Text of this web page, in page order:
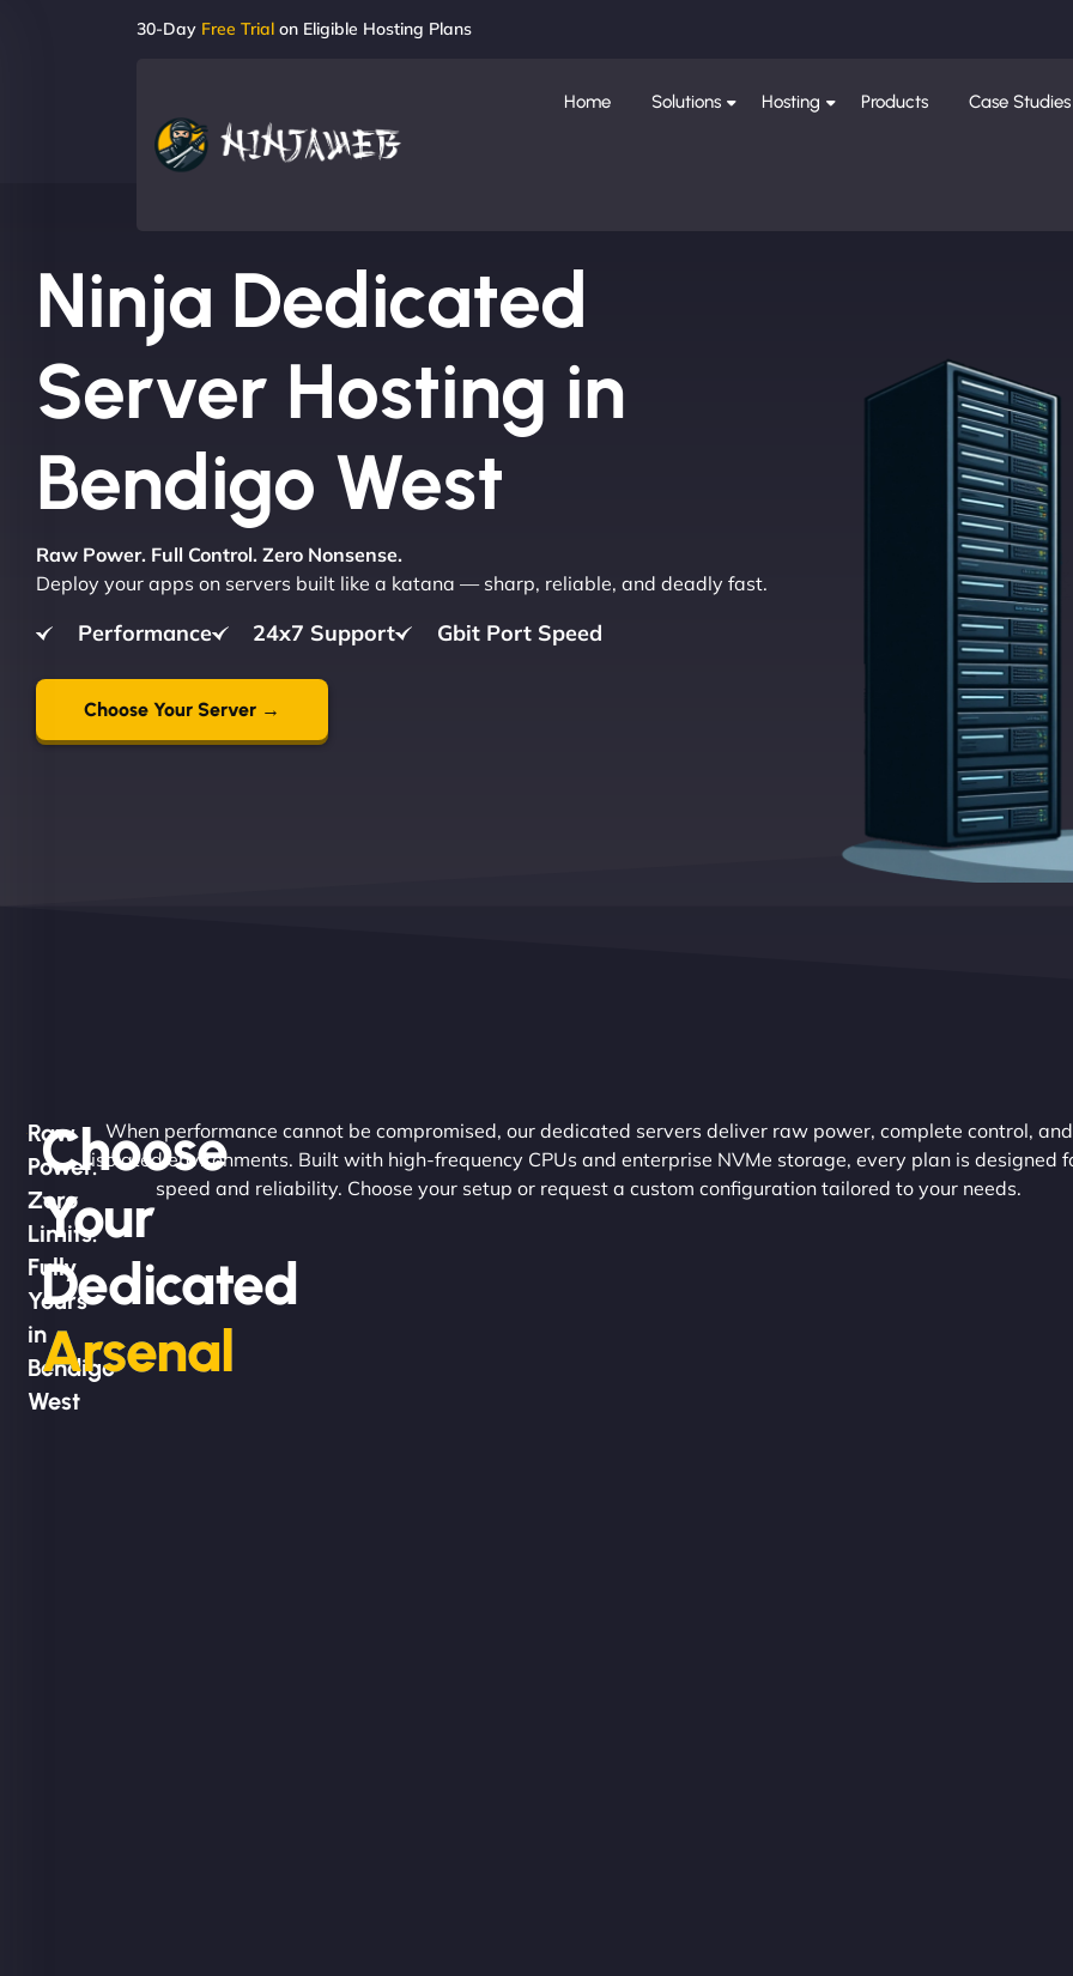
30-Day Free Trial on Eligible Hosting Plans
Home Solutions Hosting Products Case Studies
Ninja Dedicated
Server Hosting in
Bendigo West
Raw Power. Full Control. Zero Nonsense.
Deploy your apps on servers built like a katana — sharp, reliable, and deadly fast.
Performance 24x7 Support Gbit Port Speed
Choose Your Server →
Raw
Power.
Zero
Limits.
Fully
Yours
in
Bendigo
West
Choose
Your
Dedicated
Arsenal
When performance cannot be compromised, our dedicated servers deliver raw power, complete control, and
isolated environments. Built with high-frequency CPUs and enterprise NVMe storage, every plan is designed
speed and reliability. Choose your setup or request a custom configuration tailored to your needs.